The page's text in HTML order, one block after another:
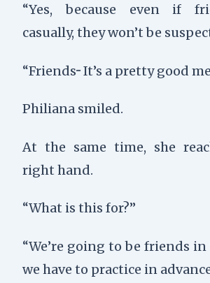
“Yes, because even if
casually, they won’t be
“Friends··· It’s a pretty good
Philiana smiled.
At the same time, she
right hand.
“What is this for?”
“We’re going to be friends
we have to practice in